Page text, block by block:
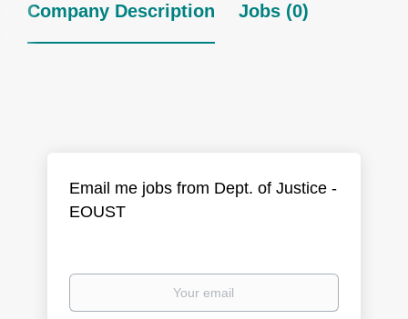
Company Description Jobs (0)
Email me jobs from Dept. of Justice -
EOUST
Your